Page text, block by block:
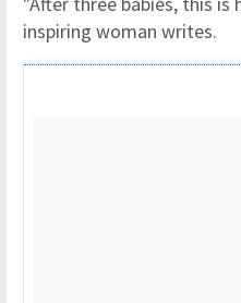
inspiring woman writes.